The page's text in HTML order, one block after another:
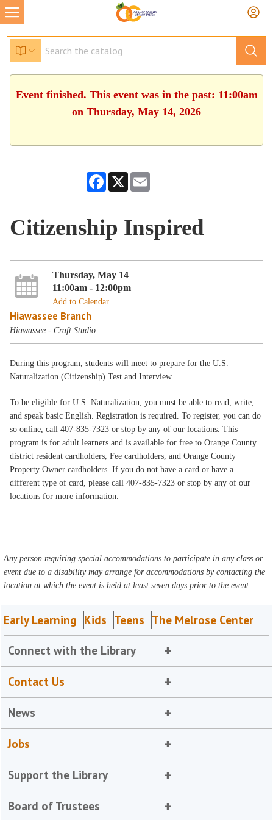
Event finished. This event was in the past: 11:00am
on Thursday, May 14, 2026
Facebook
X
Citizenship Inspired
Thursday, May 14
11:00am - 12:00pm
Add to Calendar
Hiawassee Branch
Hiawassee - Craft Studio
During this program, students will meet to prepare for the U.S.
Naturalization (Citizenship) Test and Interview.
To be eligible for U.S. Naturalization, you must be able to read, write,
and speak basic English. Registration is required. To register, you can do
so online, call 407-835-7323 or stop by any of our locations. This
program is for adult learners and is available for free to Orange County
district resident cardholders, Fee cardholders, and Orange County
Property Owner cardholders. If you do not have a card or have a
different type of card, please call 407-835-7323 or stop by any of our
locations for more information.
Any person requiring special accommodations to participate in any class or
event due to a disability may arrange for accommodations by contacting the
location at which the event is held at least seven days prior to the event.
Early Learning Kids Teens The Melrose Center
Connect with the Library
Contact Us
News
Jobs
Support the Library
Board of Trustees